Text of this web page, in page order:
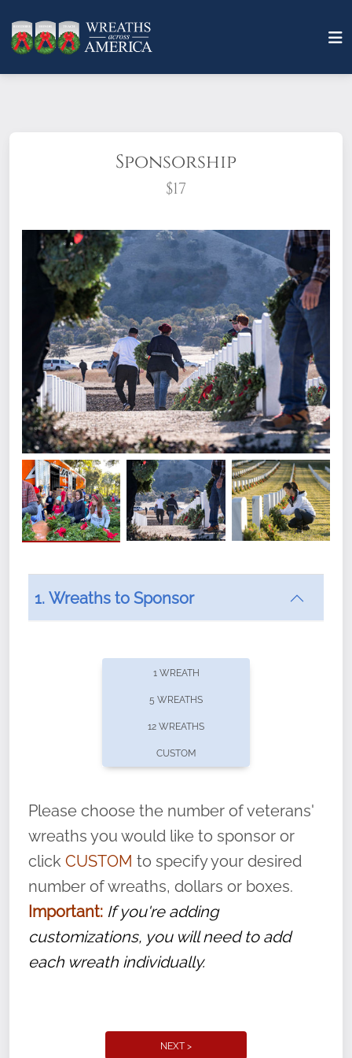
Sponsorship
$17
What does it mean to sponsor a wreath?
offers recurring sponsorships? You can choose how
volunteer, we ask that they “say their
name” to ensure that the legacy of duty,
service, and sacrifice is never forgotten.
1. Wreaths to Sponsor
1 WREATH
5 WREATHS
12 WREATHS
CUSTOM
Please choose the number of veterans'
wreaths you would like to sponsor or
click CUSTOM to specify your desired
number of wreaths, dollars or boxes.
Important: If you're adding
customizations, you will need to add
each wreath individually.
NEXT >